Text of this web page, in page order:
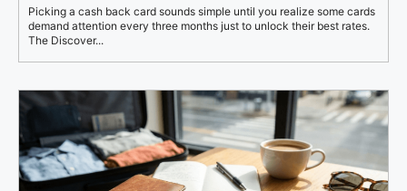
Picking a cash back card sounds simple until you realize some cards
demand attention every three months just to unlock their best rates.
The Discover...